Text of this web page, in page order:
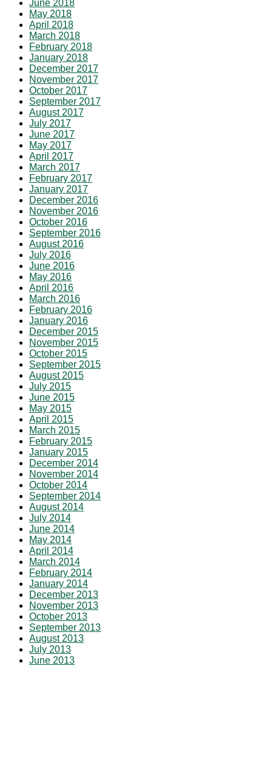
June 2018
May 2018
April 2018
March 2018
February 2018
January 2018
December 2017
November 2017
October 2017
September 2017
August 2017
July 2017
June 2017
May 2017
April 2017
March 2017
February 2017
January 2017
December 2016
November 2016
October 2016
September 2016
August 2016
July 2016
June 2016
May 2016
April 2016
March 2016
February 2016
January 2016
December 2015
November 2015
October 2015
September 2015
August 2015
July 2015
June 2015
May 2015
April 2015
March 2015
February 2015
January 2015
December 2014
November 2014
October 2014
September 2014
August 2014
July 2014
June 2014
May 2014
April 2014
March 2014
February 2014
January 2014
December 2013
November 2013
October 2013
September 2013
August 2013
July 2013
June 2013